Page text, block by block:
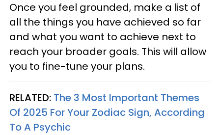
Once you feel grounded, make a list of
all the things you have achieved so far
and what you want to achieve next to
reach your broader goals. This will allow
you to fine-tune your plans.
RELATED: The 3 Most Important Themes
Of 2025 For Your Zodiac Sign, According
To A Psychic